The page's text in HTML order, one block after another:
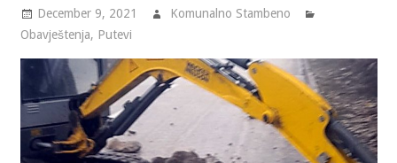
December 9, 2021
Komunalno Stambeno
Obavještenja, Putevi